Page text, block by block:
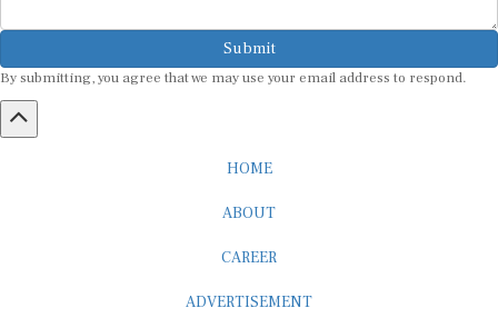
Submit
By submitting, you agree that we may use your email address to respond.
HOME
ABOUT
CAREER
ADVERTISEMENT